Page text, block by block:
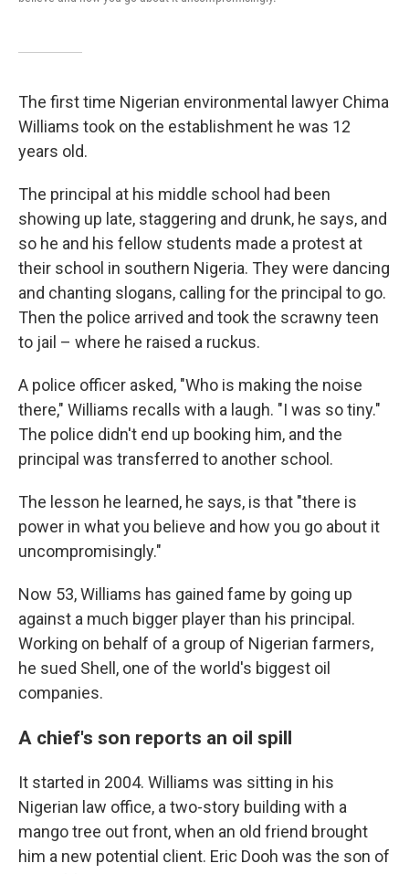
The first time Nigerian environmental lawyer Chima
Williams took on the establishment he was 12
years old.
The principal at his middle school had been
showing up late, staggering and drunk, he says, and
so he and his fellow students made a protest at
their school in southern Nigeria. They were dancing
and chanting slogans, calling for the principal to go.
Then the police arrived and took the scrawny teen
to jail – where he raised a ruckus.
A police officer asked, "Who is making the noise
there," Williams recalls with a laugh. "I was so tiny."
The police didn't end up booking him, and the
principal was transferred to another school.
The lesson he learned, he says, is that "there is
power in what you believe and how you go about it
uncompromisingly."
Now 53, Williams has gained fame by going up
against a much bigger player than his principal.
Working on behalf of a group of Nigerian farmers,
he sued Shell, one of the world's biggest oil
companies.
A chief's son reports an oil spill
It started in 2004. Williams was sitting in his
Nigerian law office, a two-story building with a
mango tree out front, when an old friend brought
him a new potential client. Eric Dooh was the son of